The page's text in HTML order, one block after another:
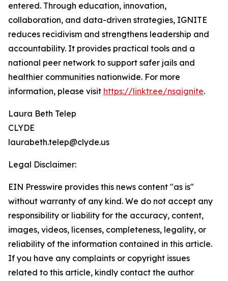
entered. Through education, innovation,
collaboration, and data-driven strategies, IGNITE
reduces recidivism and strengthens leadership and
accountability. It provides practical tools and a
national peer network to support safer jails and
healthier communities nationwide. For more
information, please visit https://linktr.ee/nsaignite.
Laura Beth Telep
CLYDE
laurabeth.telep@clyde.us
Legal Disclaimer:
EIN Presswire provides this news content "as is"
without warranty of any kind. We do not accept any
responsibility or liability for the accuracy, content,
images, videos, licenses, completeness, legality, or
reliability of the information contained in this article.
If you have any complaints or copyright issues
related to this article, kindly contact the author